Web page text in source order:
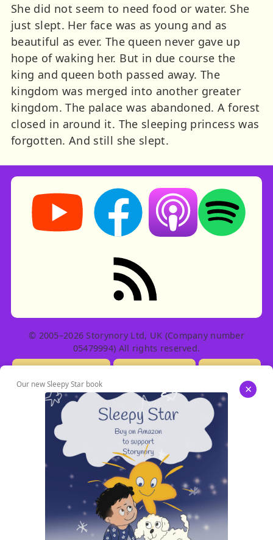
She did not seem to need food or water. She
just slept. Her face was as young and as
beautiful as ever. The queen never gave up
hope of waking her. But in due course the
king and queen both passed away. The
kingdom was merged into another greater
kingdom. The palace was abandoned. A forest
closed in around it. The sleeping princess was
forgotten. And still she slept.
Storynory on YouTube (opens in new tab)
Storynory on Facebook (opens in
Listen on Apple
Listen on
RSS feed: Stories
© 2005–2026 Storynory Ltd, UK (Company number
05479994) All rights reserved.
Our new Sleepy Star book ×